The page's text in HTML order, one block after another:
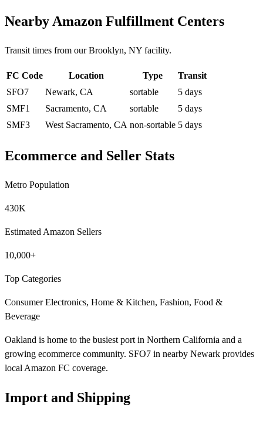
Nearby Amazon Fulfillment Centers
Transit times from our Brooklyn, NY facility.
FC Code Location Type
Transit
SFO7
Newark, CA sortable
5 days
SMF1
Sacramento, CA sortable
5 days
SMF3
West Sacramento, CA non-sortable 5 days
Ecommerce and Seller Stats
Metro Population
430K
Estimated Amazon Sellers
10,000+
Top Categories
Consumer Electronics, Home & Kitchen, Fashion, Food &
Beverage
Oakland is home to the busiest port in Northern California and a
growing ecommerce community. SFO7 in nearby Newark provides
local Amazon FC coverage.
Import and Shipping